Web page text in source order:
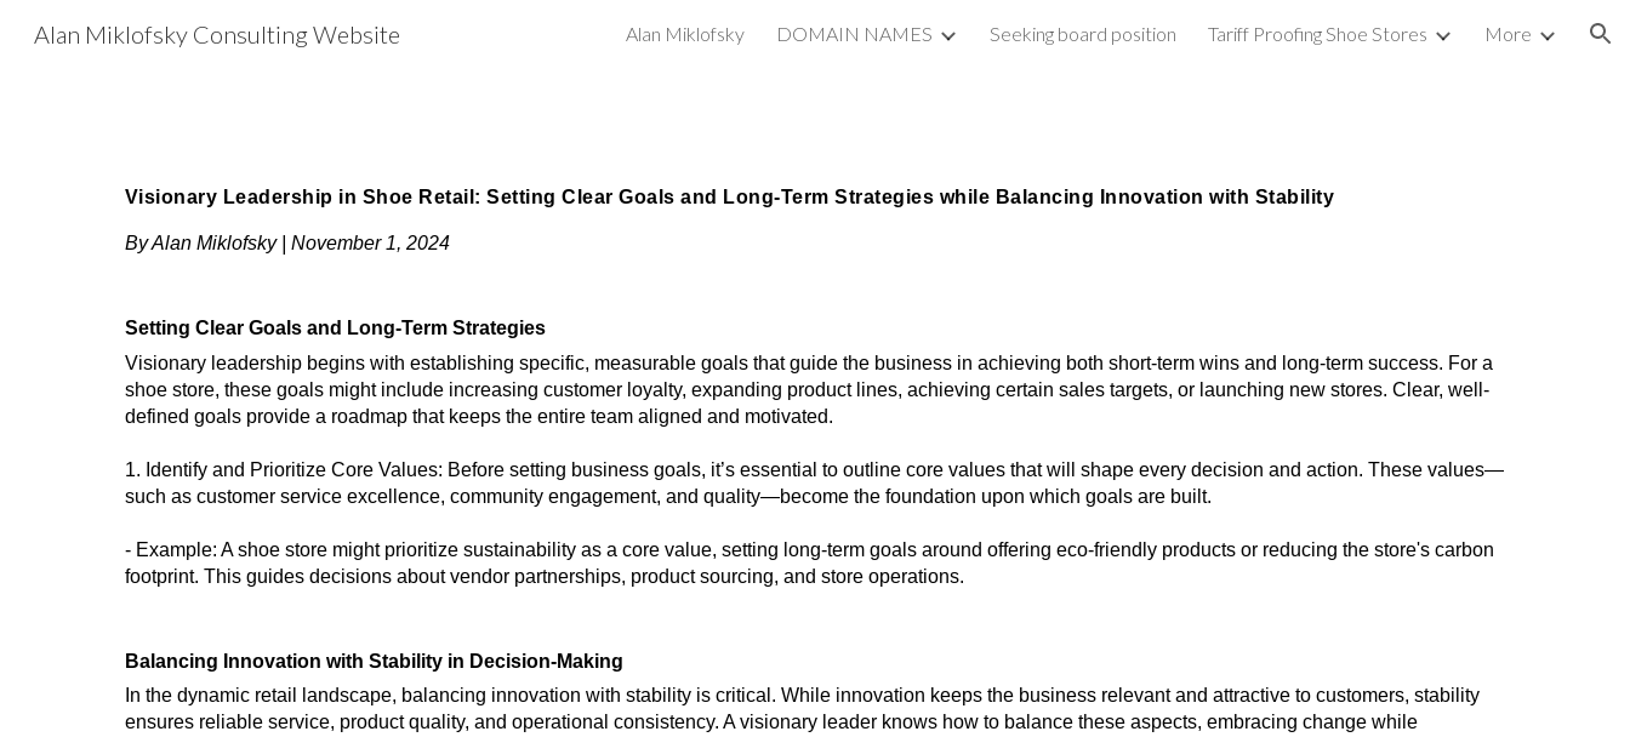
Skip to main content Skip to navigation
Alan Miklofsky Consulting Website Alan Miklofsky DOMAIN NAMES Seeking board position Tariff Proofing Shoe Stores More
Visionary Leadership in Shoe Retail: Setting Clear Goals and Long-Term Strategies while Balancing Innovation with Stability
By Alan Miklofsky | November 1, 2024
Setting Clear Goals and Long-Term Strategies
Visionary leadership begins with establishing specific, measurable goals that guide the business in achieving both short-term wins and long-term success. For a
shoe store, these goals might include increasing customer loyalty, expanding product lines, achieving certain sales targets, or launching new stores. Clear, well-
defined goals provide a roadmap that keeps the entire team aligned and motivated.
1. Identify and Prioritize Core Values: Before setting business goals, it’s essential to outline core values that will shape every decision and action. These values—
such as customer service excellence, community engagement, and quality—become the foundation upon which goals are built.
- Example: A shoe store might prioritize sustainability as a core value, setting long-term goals around offering eco-friendly products or reducing the store's carbon
footprint. This guides decisions about vendor partnerships, product sourcing, and store operations.
Balancing Innovation with Stability in Decision-Making
In the dynamic retail landscape, balancing innovation with stability is critical. While innovation keeps the business relevant and attractive to customers, stability
ensures reliable service, product quality, and operational consistency. A visionary leader knows how to balance these aspects, embracing change while